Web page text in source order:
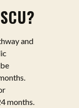
and
months.